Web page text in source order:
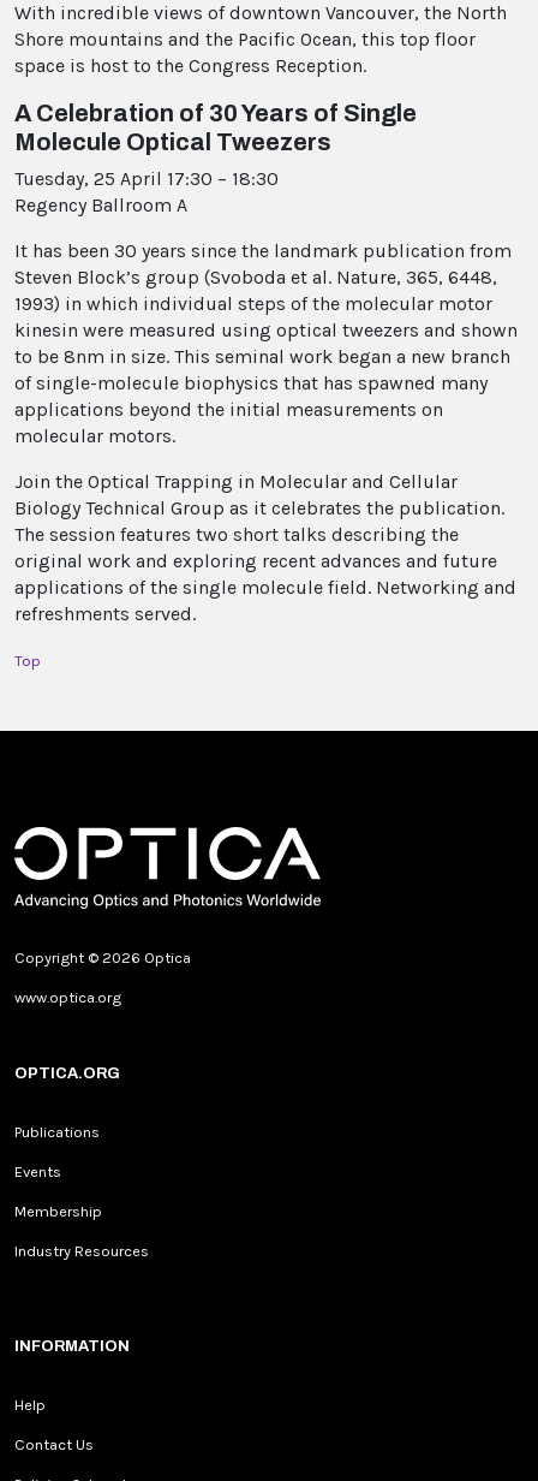
With incredible views of downtown Vancouver, the North
Shore mountains and the Pacific Ocean, this top floor
space is host to the Congress Reception.
A Celebration of 30 Years of Single
Molecule Optical Tweezers
Tuesday, 25 April 17:30 – 18:30
Regency Ballroom A
It has been 30 years since the landmark publication from
Steven Block’s group (Svoboda et al. Nature, 365, 6448,
1993) in which individual steps of the molecular motor
kinesin were measured using optical tweezers and shown
to be 8nm in size. This seminal work began a new branch
of single-molecule biophysics that has spawned many
applications beyond the initial measurements on
molecular motors.
Join the Optical Trapping in Molecular and Cellular
Biology Technical Group as it celebrates the publication.
The session features two short talks describing the
original work and exploring recent advances and future
applications of the single molecule field. Networking and
refreshments served.
Top
Copyright © 2026 Optica
www.optica.org
OPTICA.ORG
Publications
Events
Membership
Industry Resources
INFORMATION
Help
Contact Us